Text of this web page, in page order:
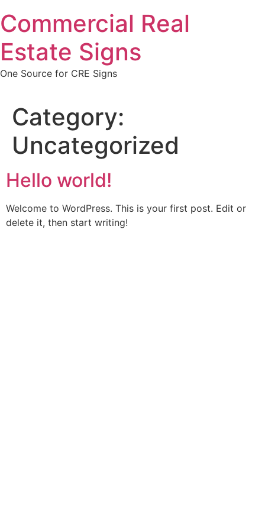
to
content
Commercial Real
Estate Signs
One Source for CRE Signs
Category:
Uncategorized
Hello world!
Welcome to WordPress. This is your first post. Edit or
delete it, then start writing!